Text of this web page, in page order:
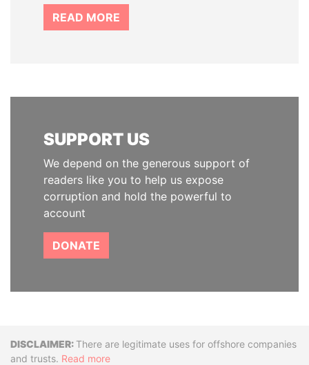
READ MORE
SUPPORT US
We depend on the generous support of
readers like you to help us expose
corruption and hold the powerful to
account
DONATE
DisclaimerThere are legitimate uses for offshore companies
and trusts. Read more